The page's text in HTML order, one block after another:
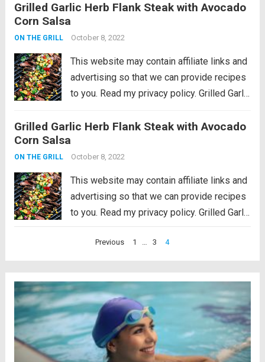
is infused with amazing garlic herb flavor
and grilled to tender...
Grilled Garlic Herb Flank Steak with Avocado
Corn Salsa
ON THE GRILL October 8, 2022
This website may contain affiliate links and
advertising so that we can provide recipes
to you. Read my privacy policy. Grilled Garlic
is infused with amazing garlic herb flavor
and grilled to tender...
Grilled Garlic Herb Flank Steak with Avocado
Corn Salsa
ON THE GRILL October 8, 2022
This website may contain affiliate links and
advertising so that we can provide recipes
to you. Read my privacy policy. Grilled Garlic
is infused with amazing garlic herb flavor
Previous 1 … 3 4